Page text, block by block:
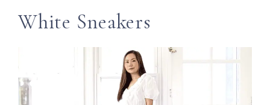
White Sneakers